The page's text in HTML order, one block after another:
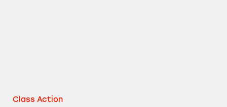
Class Action